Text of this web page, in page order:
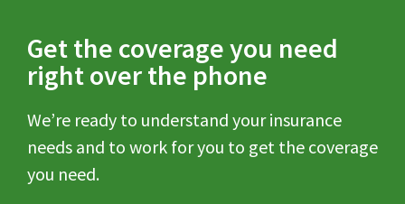
Get the coverage you need
right over the phone
We’re ready to understand your insurance
needs and to work for you to get the coverage
you need.